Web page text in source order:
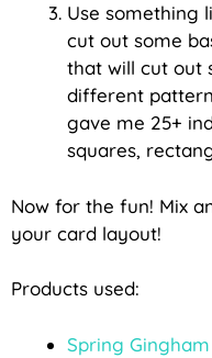
Use something
cut out some
that will cut out
different
gave me 25+
squares,
Now for the fun! Mix
your card layout!
Products used:
Spring Gingham